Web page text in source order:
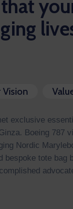
Vision
exclusive
Boeing 787
Nordic
bespoke tote bag